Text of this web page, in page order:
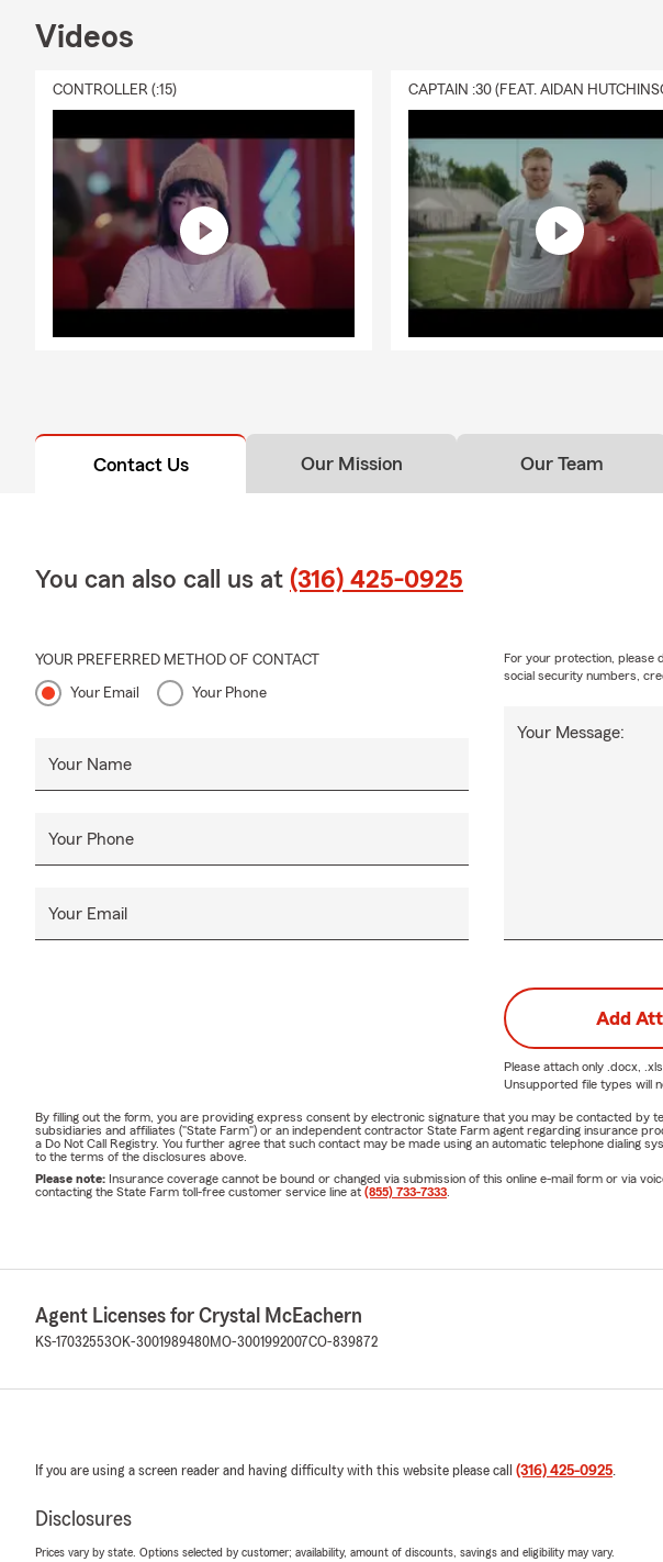
Videos
CONTROLLER (:15) CAPTAIN :30 (FEAT. AIDAN
Contact Us Our Mission Our Team
You can also call us at (316) 425-0925
YOUR PREFERRED METHOD OF CONTACT
Your Email Your Phone
Your Name
Your Phone
Your Email
Your Message:
For your protection, please
social security numbers,
Add
Please attach only .docx,
Unsupported file types will
By filling out the form, you are providing express consent by electronic signature that you may be contacted
subsidiaries and affiliates ("State Farm") or an independent contractor State Farm agent regarding insurance
a Do Not Call Registry. You further agree that such contact may be made using an automatic telephone dialing
to the terms of the disclosures above.
Please note: Insurance coverage cannot be bound or changed via submission of this online e-mail form or via
contacting the State Farm toll-free customer service line at (855) 733-7333
Agent Licenses for Crystal McEachern
KS-17032553OK-3001989480MO-3001992007CO-839872
If you are using a screen reader and having difficulty with this website please call (316) 425-0925.
Disclosures
Prices vary by state. Options selected by customer; availability, amount of discounts, savings and eligibility may vary.